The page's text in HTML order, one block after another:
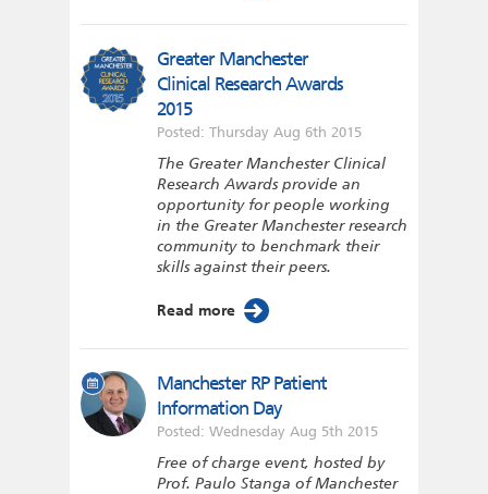
Greater Manchester
Clinical Research Awards
2015
Posted: Thursday Aug 6th 2015
The Greater Manchester Clinical
Research Awards provide an
opportunity for people working
in the Greater Manchester research
community to benchmark their
skills against their peers.
Read more
Manchester RP Patient
Information Day
Posted: Wednesday Aug 5th 2015
Free of charge event, hosted by
Prof. Paulo Stanga of Manchester